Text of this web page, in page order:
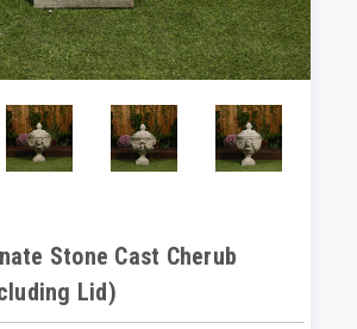
Stone Cast Cherub
Lid)